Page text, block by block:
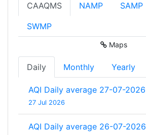
CAAQMS NAMP SAMP
SWMP
Maps
Daily Monthly Yearly
AQI Daily average 27-07-2026
27 Jul 2026
AQI Daily average 26-07-2026